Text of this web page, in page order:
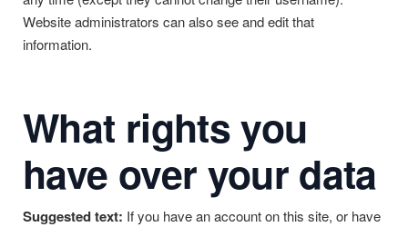
Website administrators can also see and edit that
information.
What rights you
have over your data
Suggested text: If you have an account on this site, or have